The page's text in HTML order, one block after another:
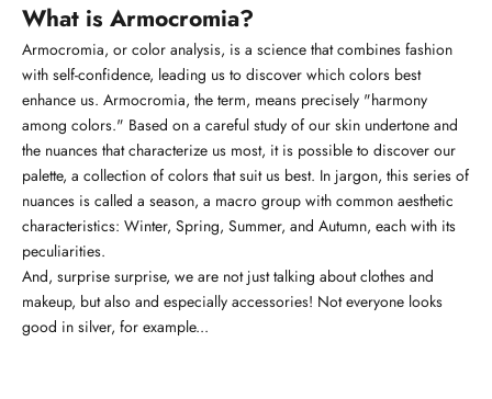
What is Armocromia?
Armocromia, or color analysis, is a science that combines fashion
with self-confidence, leading us to discover which colors best
enhance us. Armocromia, the term, means precisely "harmony
among colors." Based on a careful study of our skin undertone and
the nuances that characterize us most, it is possible to discover our
palette, a collection of colors that suit us best. In jargon, this series of
nuances is called a season, a macro group with common aesthetic
characteristics: Winter, Spring, Summer, and Autumn, each with its
peculiarities.
And, surprise surprise, we are not just talking about clothes and
makeup, but also and especially accessories! Not everyone looks
good in silver, for example...